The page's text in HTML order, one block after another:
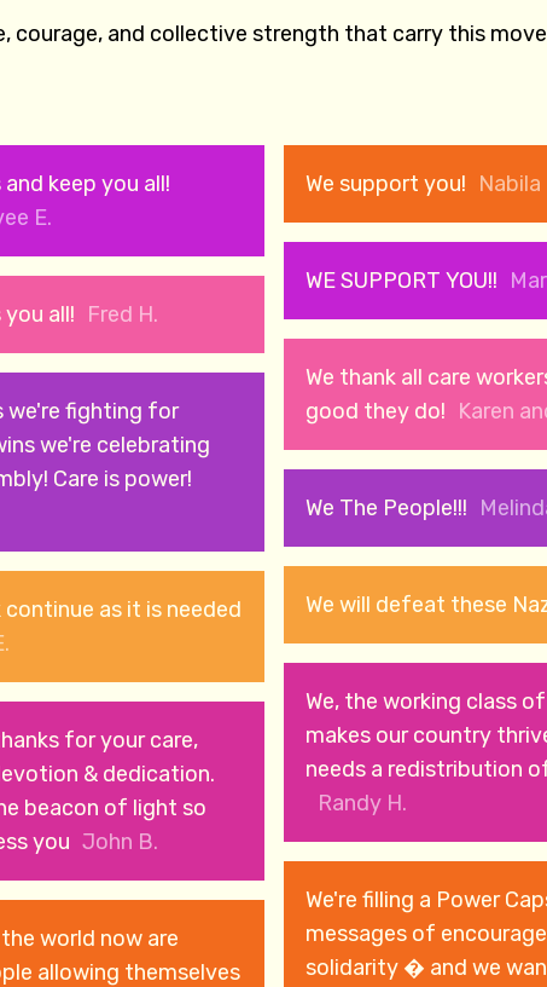
courage, and collective strength that carry this
keep you all!
E.
you all! Fred H.
we're fighting for
we're celebrating
Care is power!
continue as it is needed
for your care,
& dedication.
beacon of light so
you John B.
world now are
allowing themselves
We support you! Nabila
WE SUPPORT YOU!!
We thank all care
good they do! Karen
We The People!!!
We will defeat these
We, the working class
makes our country thrive.
needs a redistribution
Randy H.
We're filling a Power
messages of
solidarity � and we